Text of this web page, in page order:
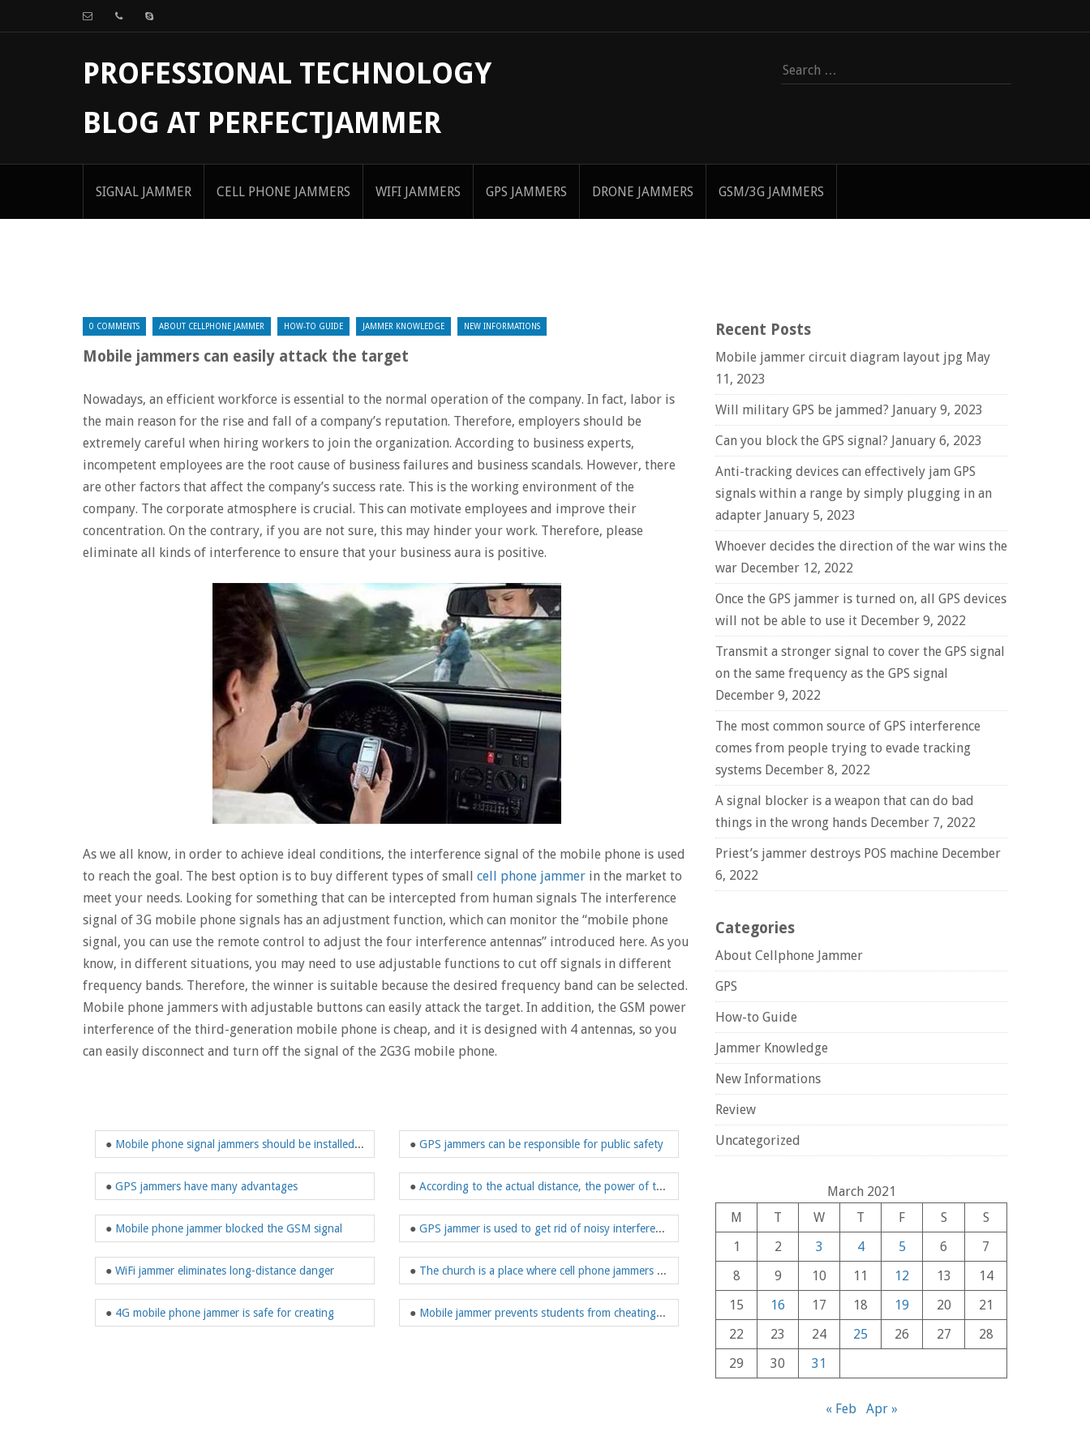
PROFESSIONAL TECHNOLOGY
BLOG AT PERFECTJAMMER
Search
for:
SIGNAL JAMMER CELL PHONE JAMMERS WIFI JAMMERS GPS JAMMERS DRONE JAMMERS GSM/3G JAMMERS
0 COMMENTS ABOUT CELLPHONE JAMMER HOW-TO GUIDE JAMMER KNOWLEDGE NEW INFORMATIONS
Mobile jammers can easily attack the target
Nowadays, an efficient workforce is essential to the normal operation of the company. In fact, labor is
the main reason for the rise and fall of a company’s reputation. Therefore, employers should be
extremely careful when hiring workers to join the organization. According to business experts,
incompetent employees are the root cause of business failures and business scandals. However, there
are other factors that affect the company’s success rate. This is the working environment of the
company. The corporate atmosphere is crucial. This can motivate employees and improve their
concentration. On the contrary, if you are not sure, this may hinder your work. Therefore, please
eliminate all kinds of interference to ensure that your business aura is positive.
As we all know, in order to achieve ideal conditions, the interference signal of the mobile phone is used
to reach the goal.​​ The best option is to buy different types of small cell phone jammer in the market to
meet your needs. Looking for something that can be intercepted from human signals The interference
signal of 3G mobile phone signals has an adjustment function, which can monitor the “mobile phone
signal, you can use the remote control to adjust the four interference antennas” introduced here. As you
know, in different situations, you may need to use adjustable functions to cut off signals in different
frequency bands. Therefore, the winner is suitable because the desired frequency band can be selected.
Mobile phone jammers with adjustable buttons can easily attack the target. In addition, the GSM power
interference of the third-generation mobile phone is cheap, and it is designed with 4 antennas, so you
can easily disconnect and turn off the signal of the 2G3G mobile phone.
● Mobile phone signal jammers should be installed in noisy places
● GPS jammers have many advantages
● Mobile phone jammer blocked the GSM signal
● WiFi jammer eliminates long-distance danger
● 4G mobile phone jammer is safe for creating
● GPS jammers can be responsible for public safety
● According to the actual distance, the power of the WiFi jammer can be calculated
● GPS jammer is used to get rid of noisy interference
● The church is a place where cell phone jammers are very much needed
● Mobile jammer prevents students from cheating on mobile phones
Recent Posts
Mobile jammer circuit diagram layout jpg May
11, 2023
Will military GPS be jammed? January 9, 2023
Can you block the GPS signal? January 6, 2023
Anti-tracking devices can effectively jam GPS
signals within a range by simply plugging in an
adapter January 5, 2023
Whoever decides the direction of the war wins the
war December 12, 2022
Once the GPS jammer is turned on, all GPS devices
will not be able to use it December 9, 2022
Transmit a stronger signal to cover the GPS signal
on the same frequency as the GPS signal
December 9, 2022
The most common source of GPS interference
comes from people trying to evade tracking
systems December 8, 2022
A signal blocker is a weapon that can do bad
things in the wrong hands December 7, 2022
Priest’s jammer destroys POS machine December
6, 2022
Categories
About Cellphone Jammer
GPS
How-to Guide
Jammer Knowledge
New Informations
Review
Uncategorized
March 2021
M
T W T F S
S
1
2 3 4 5 6
7
8
9 10 11 12 13
14
15
16 17 18 19 20
21
22
23 24 25 26 27
28
29
30 31
« Feb Apr »